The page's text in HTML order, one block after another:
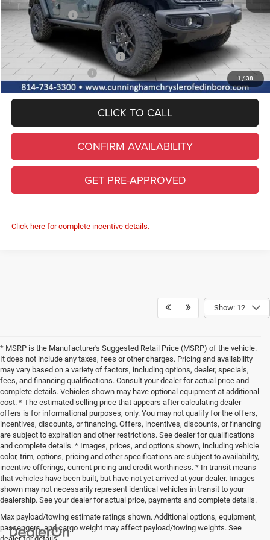
1 / 38
Jeep Incentives:
-$3,000
FINAL PRICE
$51,930
Add. Available Jeep Incentives
-$2,000
Conditional Final Price
$49,930
CLICK TO CALL
CONFIRM AVAILABILITY
GET PRE-APPROVED
Click here for complete incentive details.
Show: 12
* MSRP is the Manufacturer's Suggested Retail Price (MSRP) of the vehicle.
It does not include any taxes, fees or other charges. Pricing and availability
may vary based on a variety of factors, including options, dealer, specials,
fees, and financing qualifications. Consult your dealer for actual price and
complete details. Vehicles shown may have optional equipment at additional
cost. * The estimated selling price that appears after calculating dealer
offers is for informational purposes, only. You may not qualify for the offers,
incentives, discounts, or financing. Offers, incentives, discounts, or financing
are subject to expiration and other restrictions. See dealer for qualifications
and complete details. * Images, prices, and options shown, including vehicle
color, trim, options, pricing and other specifications are subject to availability,
incentive offerings, current pricing and credit worthiness. * In transit means
that vehicles have been built, but have not yet arrived at your dealer. Images
shown may not necessarily represent identical vehicles in transit to your
dealership. See your dealer for actual price, payments and complete details.
Max payload/towing estimate ratings shown. Additional options, equipment,
passengers, and cargo weight may affect payload/towing weights. See